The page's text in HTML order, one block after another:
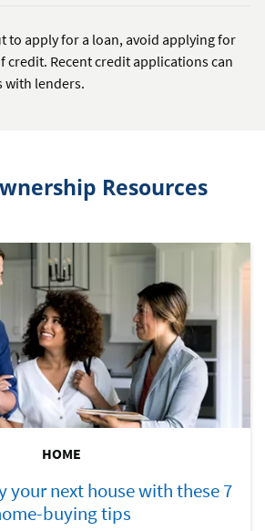
to apply for a loan, avoid applying for
credit. Recent credit applications can
with lenders.
Resources
HOME
your next house with these 7
buying tips